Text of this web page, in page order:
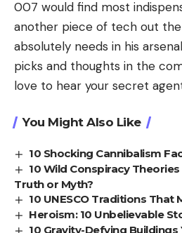
007 would find most
another piece of tech out
absolutely needs in his
picks and thoughts in the
love to hear your secret
You Might Also Like
10 Shocking Cannibalism
10 Wild Conspiracy
Truth or Myth?
10 UNESCO Traditions That
Heroism: 10 Unbelievable
10 Gravity-Defying Buildings